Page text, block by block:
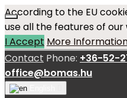
According to the EU
use all the features of our
I Accept More
Contact Phone: +36-52-
office@bomas.hu